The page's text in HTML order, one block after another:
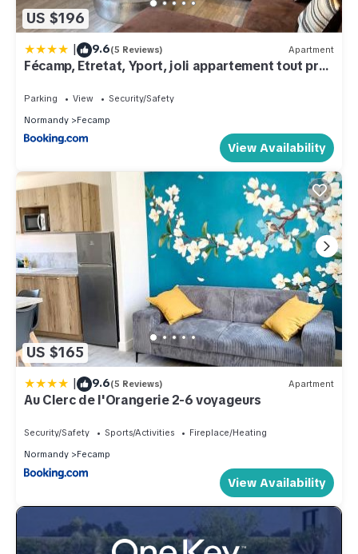
US $196
| 9.6(5 Reviews) Apartment
Fécamp, Etretat, Yport, joli appartement tout près
contacter sur Les gîtes de SoleilMapou
Parking View
Security/Safety
Normandy
Fecamp
View Availability
US $165
| 9.6(5 Reviews) Apartment
Au Clerc de l'Orangerie 2-6 voyageurs
Security/Safety Sports/Activities
Fireplace/Heating
Normandy
Fecamp
View Availability